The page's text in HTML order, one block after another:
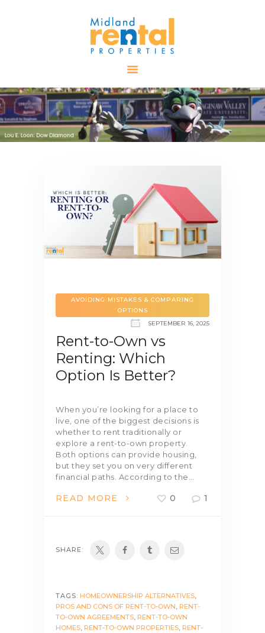
AVAILABLE
PROPERTIES
ALL PROPERTIES
RENTALS
RESOURCES
CONTACT US
AVOIDING MISTAKES & COMPARING
OPTIONS
SEPTEMBER 16, 2025
Rent-to-Own vs
Renting: Which
Option Is Better?
When you’re looking for a place to
live, one of the biggest decisions is
whether to rent traditionally or
explore a rent-to-own property.
Both options can provide housing,
but they set you on very different
financial paths. According to the…
READ MORE 0 1
SHARE:
TAGS: HOMEOWNERSHIP ALTERNATIVES
PROS AND CONS OF RENT-TO-OWN RENT-
TO-OWN AGREEMENTS RENT-TO-OWN
HOMES RENT-TO-OWN PROPERTIES RENT-